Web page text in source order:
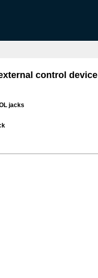
control device
jacks